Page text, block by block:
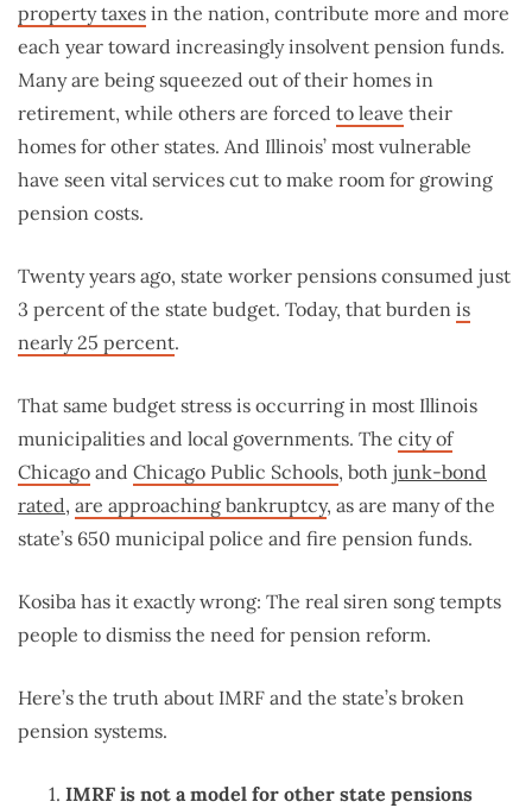
property taxes in the nation, contribute more and more
each year toward increasingly insolvent pension funds.
Many are being squeezed out of their homes in
retirement, while others are forced to leave their
homes for other states. And Illinois’ most vulnerable
have seen vital services cut to make room for growing
pension costs.
Twenty years ago, state worker pensions consumed just
3 percent of the state budget. Today, that burden is
nearly 25 percent.
That same budget stress is occurring in most Illinois
municipalities and local governments. The city of
Chicago and Chicago Public Schools, both junk-bond
rated, are approaching bankruptcy, as are many of the
state’s 650 municipal police and fire pension funds.
Kosiba has it exactly wrong: The real siren song tempts
people to dismiss the need for pension reform.
Here’s the truth about IMRF and the state’s broken
pension systems.
IMRF is not a model for other state pensions